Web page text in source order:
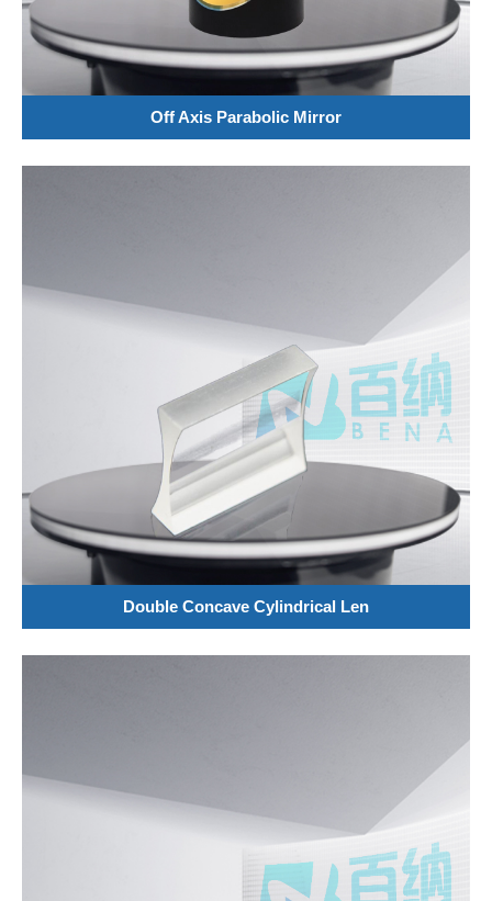
Off Axis Parabolic Mirror
Double Concave Cylindrical Len